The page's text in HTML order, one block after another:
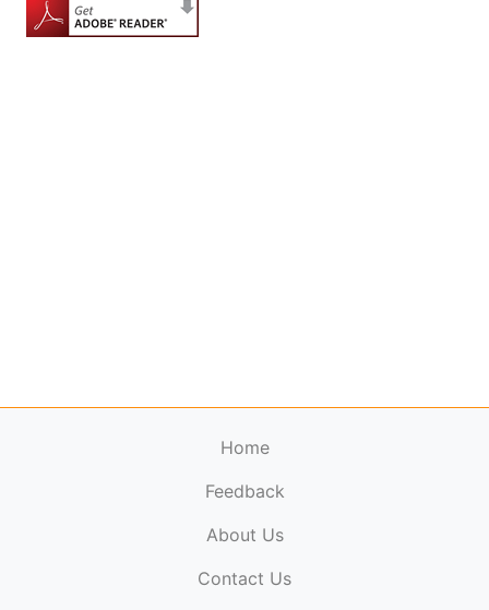
reserved.
Home
Feedback
About Us
Contact Us